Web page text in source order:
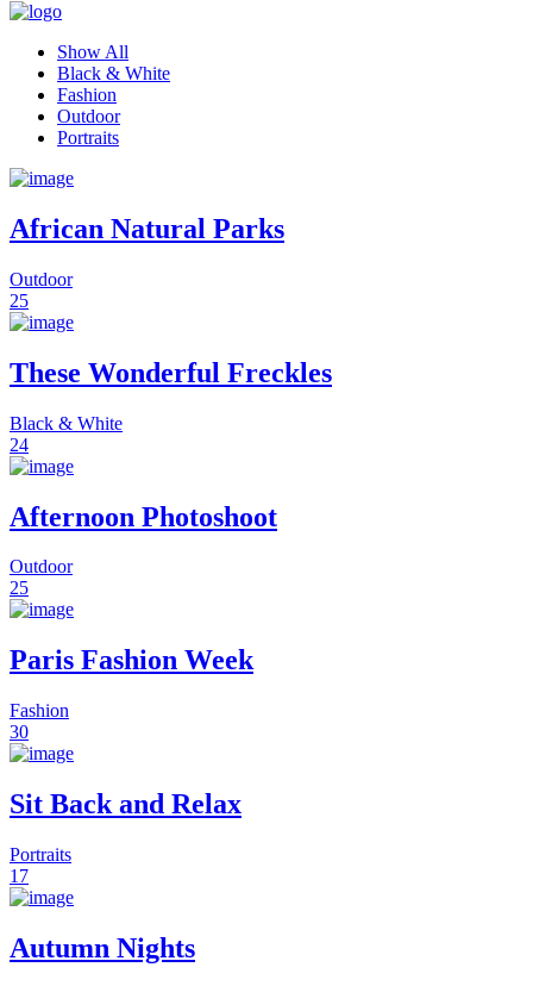
Show All
Black & White
Fashion
Outdoor
Portraits
African Natural Parks
Outdoor
25
These Wonderful Freckles
Black & White
24
Afternoon Photoshoot
Outdoor
25
Paris Fashion Week
Fashion
30
Sit Back and Relax
Portraits
17
Autumn Nights